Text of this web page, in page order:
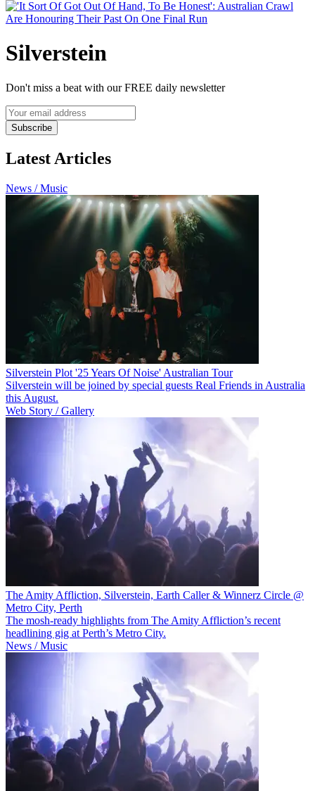
Silverstein
Don't miss a beat with our FREE daily newsletter
Subscribe
Latest Articles
News / Music
Silverstein Plot '25 Years Of Noise' Australian Tour
Silverstein will be joined by special guests Real Friends in Australia
this August.
Web Story / Gallery
The Amity Affliction, Silverstein, Earth Caller & Winnerz Circle @
Metro City, Perth
The mosh-ready highlights from The Amity Affliction’s recent
headlining gig at Perth’s Metro City.
News / Music